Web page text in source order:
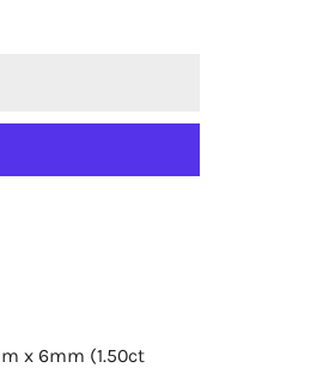
AMETHYST OVAL SINGLE
x 6mm (1.50ct